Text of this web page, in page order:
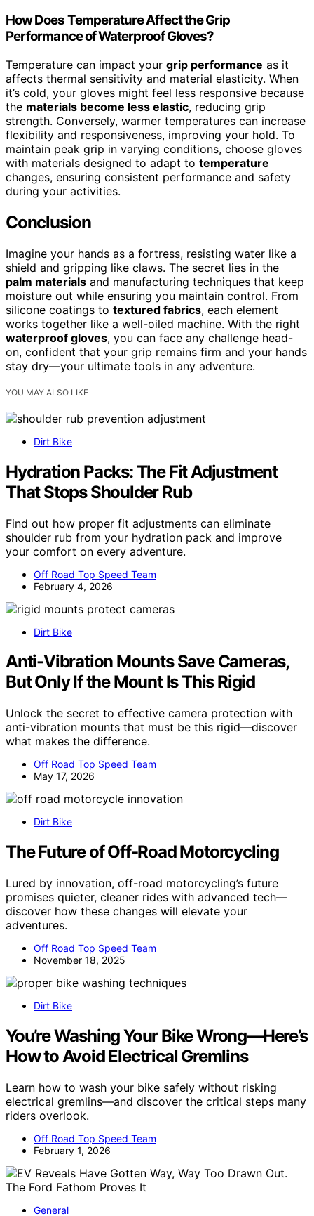
How Does Temperature Affect the Grip
Performance of Waterproof Gloves?
Temperature can impact your grip performance as it
affects thermal sensitivity and material elasticity. When
it’s cold, your gloves might feel less responsive because
the materials become less elastic, reducing grip
strength. Conversely, warmer temperatures can increase
flexibility and responsiveness, improving your hold. To
maintain peak grip in varying conditions, choose gloves
with materials designed to adapt to temperature
changes, ensuring consistent performance and safety
during your activities.
Conclusion
Imagine your hands as a fortress, resisting water like a
shield and gripping like claws. The secret lies in the
palm materials and manufacturing techniques that keep
moisture out while ensuring you maintain control. From
silicone coatings to textured fabrics, each element
works together like a well-oiled machine. With the right
waterproof gloves, you can face any challenge head-
on, confident that your grip remains firm and your hands
stay dry—your ultimate tools in any adventure.
YOU MAY ALSO LIKE
Dirt Bike
Hydration Packs: The Fit Adjustment
That Stops Shoulder Rub
Find out how proper fit adjustments can eliminate
shoulder rub from your hydration pack and improve
your comfort on every adventure.
Off Road Top Speed Team
February 4, 2026
Dirt Bike
Anti-Vibration Mounts Save Cameras,
But Only If the Mount Is This Rigid
Unlock the secret to effective camera protection with
anti-vibration mounts that must be this rigid—discover
what makes the difference.
Off Road Top Speed Team
May 17, 2026
Dirt Bike
The Future of Off-Road Motorcycling
Lured by innovation, off-road motorcycling’s future
promises quieter, cleaner rides with advanced tech—
discover how these changes will elevate your
adventures.
Off Road Top Speed Team
November 18, 2025
Dirt Bike
You’re Washing Your Bike Wrong—Here’s
How to Avoid Electrical Gremlins
Learn how to wash your bike safely without risking
electrical gremlins—and discover the critical steps many
riders overlook.
Off Road Top Speed Team
February 1, 2026
General